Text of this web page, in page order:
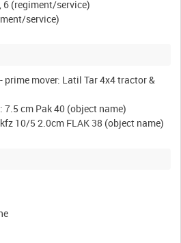
6 (regiment/service)
mover: Latil Tar 4x4 tractor &
7.5 cm Pak 40 (object name)